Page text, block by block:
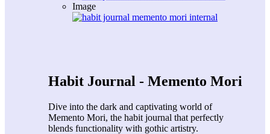
Image
Habit Journal - Memento Mori
Dive into the dark and captivating world of
Memento Mori, the habit journal that perfectly
blends functionality with gothic artistry.